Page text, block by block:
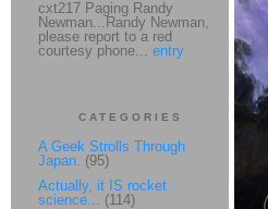
cxt217 Paging Randy
Newman...Randy Newman,
please report to a red
courtesy phone... entry
CATEGORIES
A Geek Strolls Through
Japan. (95)
Actually, it IS rocket
science... (114)